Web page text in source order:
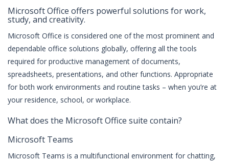
Microsoft Office offers powerful solutions for work,
study, and creativity.
Microsoft Office is considered one of the most prominent and
dependable office solutions globally, offering all the tools
required for productive management of documents,
spreadsheets, presentations, and other functions. Appropriate
for both work environments and routine tasks – when you’re at
your residence, school, or workplace.
What does the Microsoft Office suite contain?
Microsoft Teams
Microsoft Teams is a multifunctional environment for chatting,